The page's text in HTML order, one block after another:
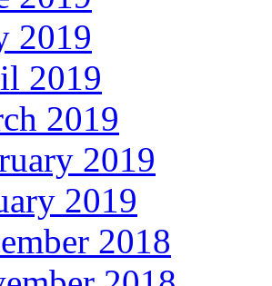
2019
2019
2019
2019
2019
2018